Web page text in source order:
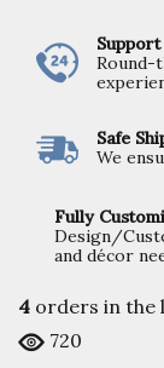
Round-
Safe
We
Fully
Design/
and décor
4 orders in the
720